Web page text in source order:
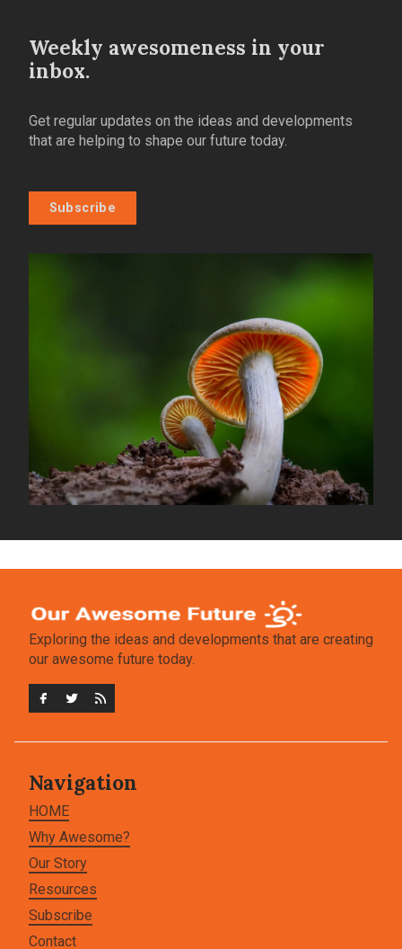
Weekly awesomeness in your
inbox.
Get regular updates on the ideas and developments
that are helping to shape our future today.
Subscribe
Exploring the ideas and developments that are creating
our awesome future today.
Navigation
HOME
Why Awesome?
Our Story
Resources
Subscribe
Contact